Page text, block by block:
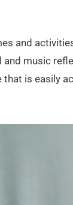
and
music
is easily